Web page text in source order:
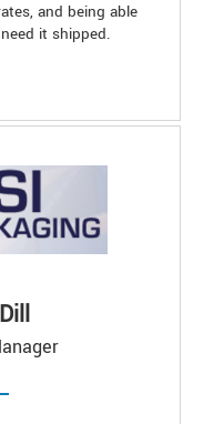
and being able
it shipped.